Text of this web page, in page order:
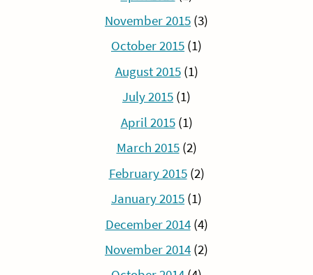
November 2015 (3)
October 2015 (1)
August 2015(1)
July 2015 (1)
April 2015(1)
March 2015(2)
February 2015(2)
January 2015 (1)
December 2014(4)
November 2014 (2)